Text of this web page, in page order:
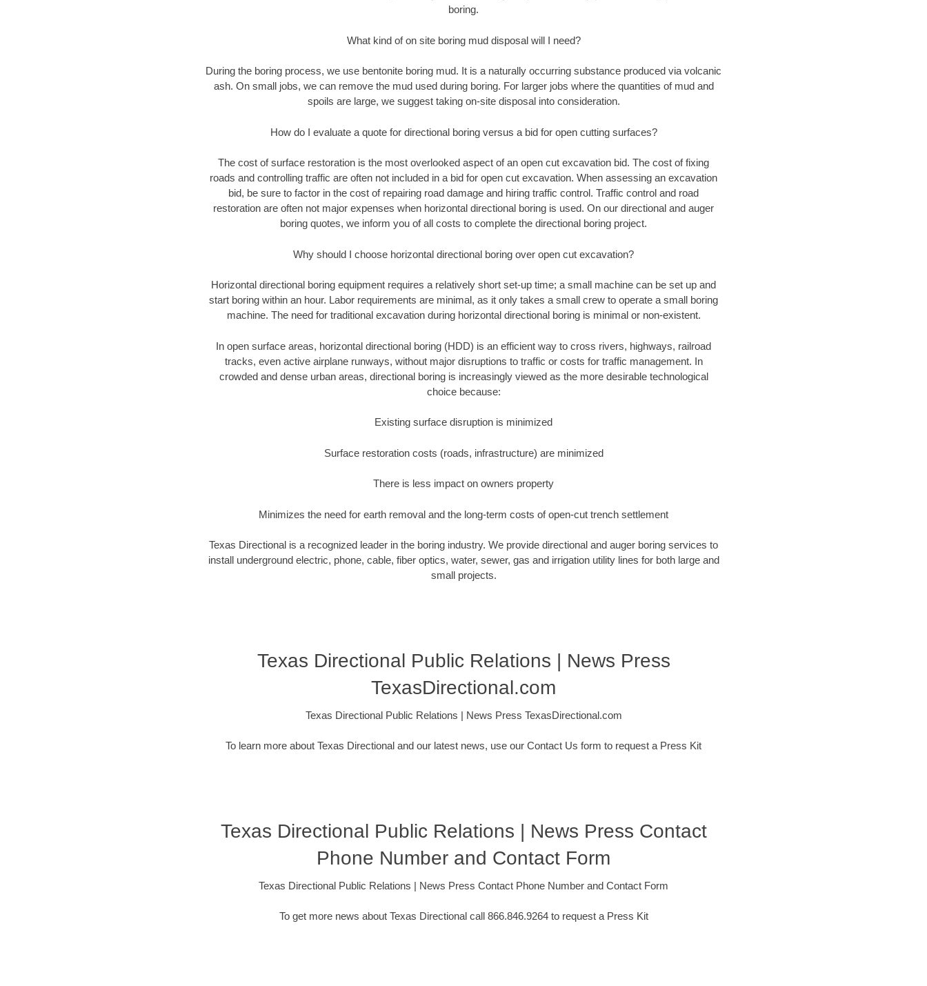
boring.
What kind of on site boring mud disposal will I need?
During the boring process, we use bentonite boring mud. It is a naturally occurring substance produced via volcanic
ash. On small jobs, we can remove the mud used during boring. For larger jobs where the quantities of mud and
spoils are large, we suggest taking on-site disposal into consideration.
How do I evaluate a quote for directional boring versus a bid for open cutting surfaces?
The cost of surface restoration is the most overlooked aspect of an open cut excavation bid. The cost of fixing
roads and controlling traffic are often not included in a bid for open cut excavation. When assessing an excavation
bid, be sure to factor in the cost of repairing road damage and hiring traffic control. Traffic control and road
restoration are often not major expenses when horizontal directional boring is used. On our directional and auger
boring quotes, we inform you of all costs to complete the directional boring project.
Why should I choose horizontal directional boring over open cut excavation?
Horizontal directional boring equipment requires a relatively short set-up time; a small machine can be set up and
start boring within an hour. Labor requirements are minimal, as it only takes a small crew to operate a small boring
machine. The need for traditional excavation during horizontal directional boring is minimal or non-existent.
In open surface areas, horizontal directional boring (HDD) is an efficient way to cross rivers, highways, railroad
tracks, even active airplane runways, without major disruptions to traffic or costs for traffic management. In
crowded and dense urban areas, directional boring is increasingly viewed as the more desirable technological
choice because:
Existing surface disruption is minimized
Surface restoration costs (roads, infrastructure) are minimized
There is less impact on owners property
Minimizes the need for earth removal and the long-term costs of open-cut trench settlement
Texas Directional is a recognized leader in the boring industry. We provide directional and auger boring services to
install underground electric, phone, cable, fiber optics, water, sewer, gas and irrigation utility lines for both large and
small projects.
Texas Directional Public Relations | News Press
TexasDirectional.com
Texas Directional Public Relations | News Press TexasDirectional.com
To learn more about Texas Directional and our latest news, use our Contact Us form to request a Press Kit
Texas Directional Public Relations | News Press Contact
Phone Number and Contact Form
Texas Directional Public Relations | News Press Contact Phone Number and Contact Form
To get more news about Texas Directional call 866.846.9264 to request a Press Kit